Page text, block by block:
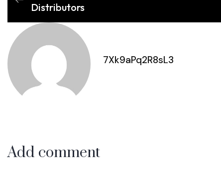
Distributors
7Xk9aPq2R8sL3
Add comment